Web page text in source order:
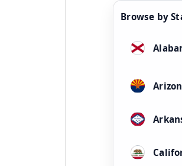
Browse by